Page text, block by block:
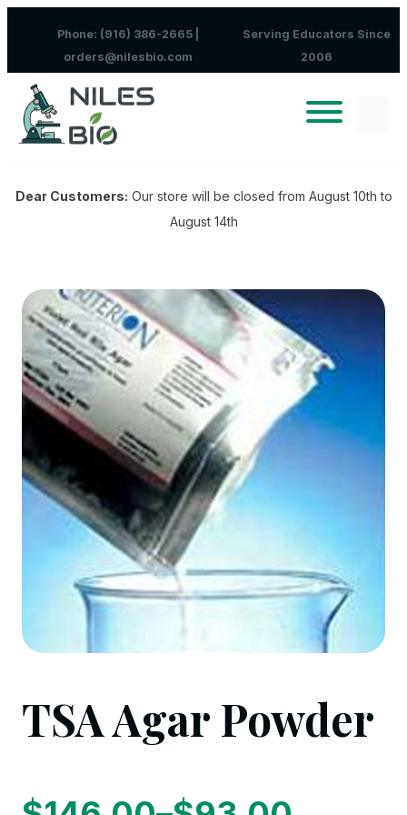
Phone: (916) 386-2665 |
orders@nilesbio.com
Serving Educators Since
2006
Dear Customers: Our store will be closed from August 10th to
August 14th
TSA Agar Powder